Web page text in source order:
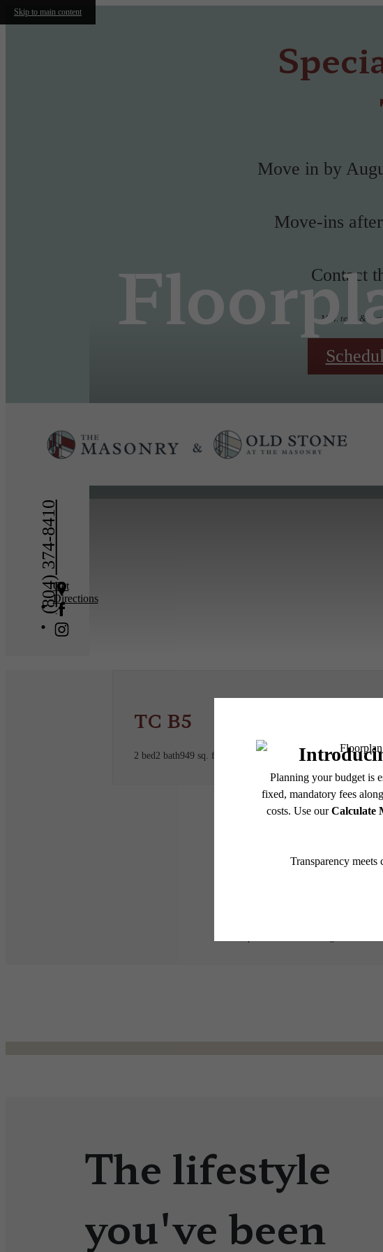
Skip to main content
Move in by
Move-ins
Contact
Min. term &
(804) 374-8410Get
Directions
TC B5
2 bed2 bath949 sq. ft.
* Total Monthly Leasing Price includes base
or prior to move-in or at move-out. Security
applicable law. Some fees may not apply to
subject to change. Resident is responsible
services, including but not limited to
Floor plans are artist’s rendering. All
The lifestyle
you've been